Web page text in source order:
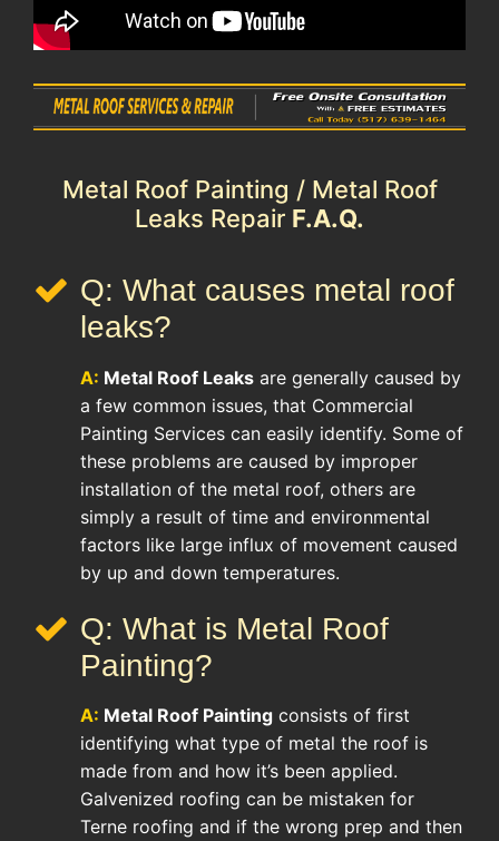
Metal Roof Painting / Metal Roof
Leaks Repair F.A.Q.
Q: What causes metal roof
leaks?
A: Metal Roof Leaks are generally caused by
a few common issues, that Commercial
Painting Services can easily identify. Some of
these problems are caused by improper
installation of the metal roof, others are
simply a result of time and environmental
factors like large influx of movement caused
by up and down temperatures.
Q: What is Metal Roof
Painting?
A: Metal Roof Painting consists of first
identifying what type of metal the roof is
made from and how it’s been applied.
Galvenized roofing can be mistaken for
Terne roofing and if the wrong prep and then